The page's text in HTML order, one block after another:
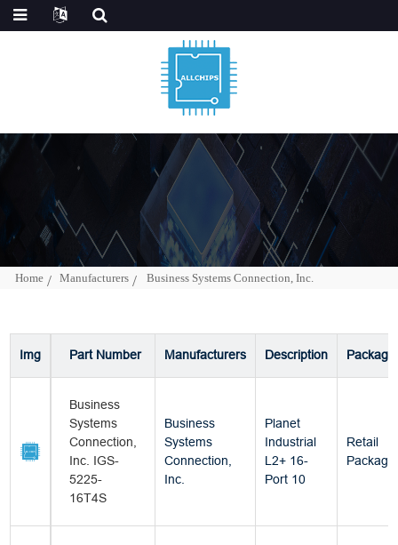
Home Manufacturers Business Systems Connection, Inc.
Img Part Number Manufacturers Description Package
Business
Systems
Connection,
Inc. IGS-
5225-
16T4S
Business
Systems
Connection,
Inc.
Planet
Industrial
L2+ 16-
Port 10
Retail
Package